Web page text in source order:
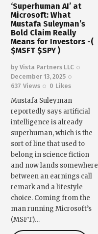
‘Superhuman AI’ at
Microsoft: What
Mustafa Suleyman’s
Bold Claim Really
Means for Investors -(
$MSFT $SPY )
by Vista Partners LLC
December 13, 2025
637 Views 0 Likes
Mustafa Suleyman
reportedly says artificial
intelligence is already
superhuman, which is the
sort of line that used to
belong in science fiction
and now lands somewhere
between an earnings call
remark and a lifestyle
choice. Coming from the
man running Microsoft’s
(MSFT)…